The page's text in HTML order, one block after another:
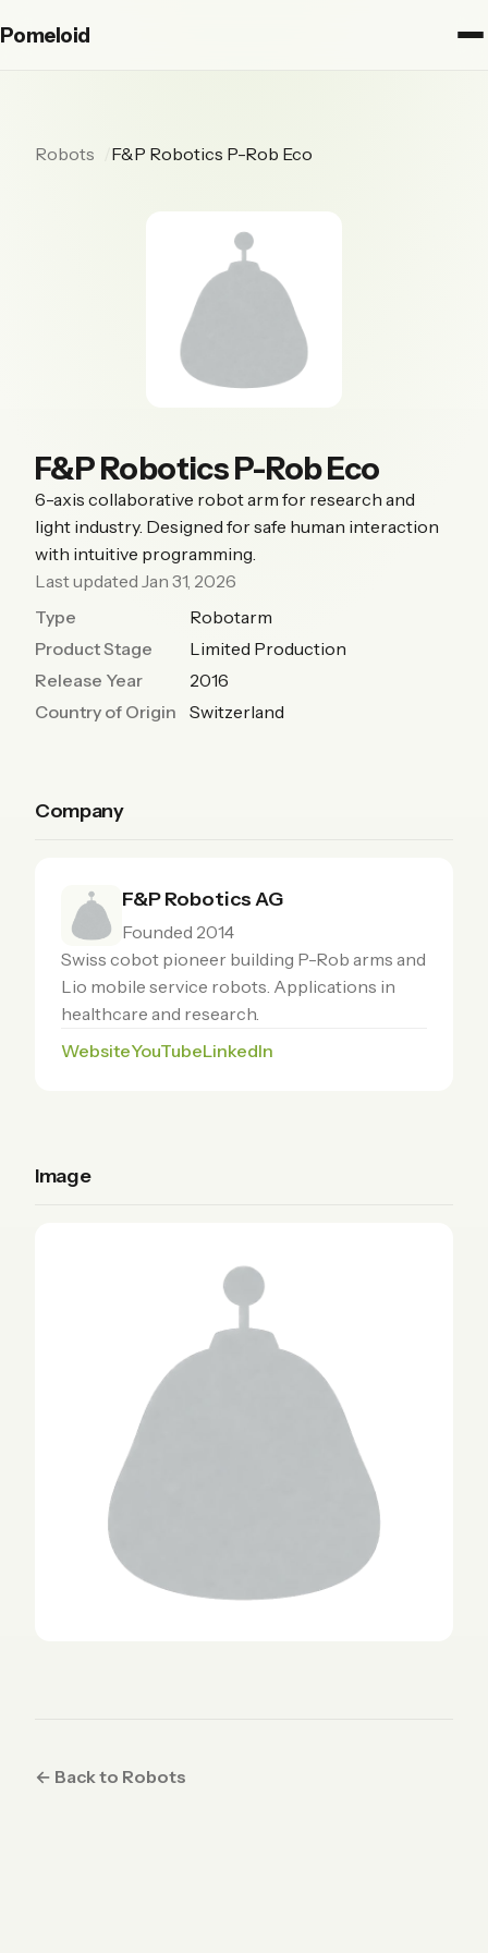
Pomeloid
Robots F&P Robotics P-Rob Eco
F&P Robotics P-Rob Eco
6-axis collaborative robot arm for research and
light industry. Designed for safe human interaction
with intuitive programming.
Last updated Jan 31, 2026
Type
Robotarm
Product Stage
Limited Production
Release Year
2016
Country of Origin
Switzerland
Company
F&P Robotics AG
Founded 2014
Swiss cobot pioneer building P-Rob arms and
Lio mobile service robots. Applications in
healthcare and research.
WebsiteYouTubeLinkedIn
Image
← Back to Robots